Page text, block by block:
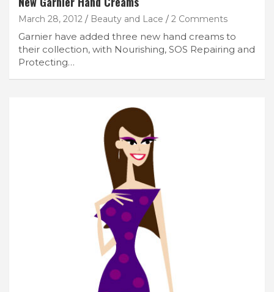
March 28, 2012 Beauty and Lace 2 Comments
Garnier have added three new hand creams to
their collection, with Nourishing, SOS Repairing and
Protecting…